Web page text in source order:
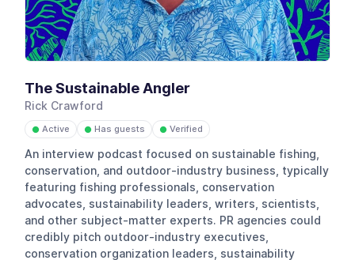
The Sustainable Angler
Rick Crawford
● Active ● Has guests ● Verified
An interview podcast focused on sustainable fishing,
conservation, and outdoor-industry business, typically
featuring fishing professionals, conservation
advocates, sustainability leaders, writers, scientists,
and other subject-matter experts. PR agencies could
credibly pitch outdoor-industry executives,
conservation organization leaders, sustainability